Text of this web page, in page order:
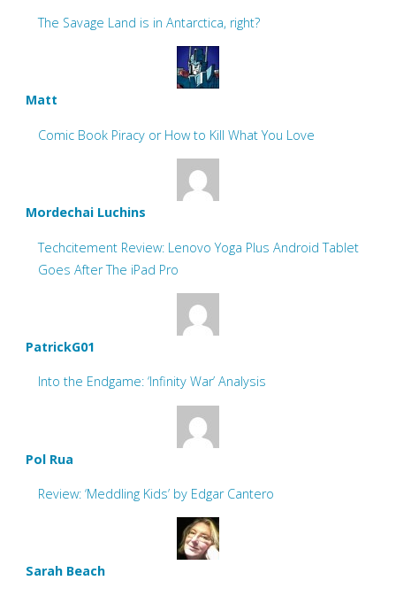
The Savage Land is in Antarctica, right?
Matt
Comic Book Piracy or How to Kill What You Love
Mordechai Luchins
Techcitement Review: Lenovo Yoga Plus Android Tablet
Goes After The iPad Pro
PatrickG01
Into the Endgame: ‘Infinity War’ Analysis
Pol Rua
Review: ‘Meddling Kids’ by Edgar Cantero
Sarah Beach